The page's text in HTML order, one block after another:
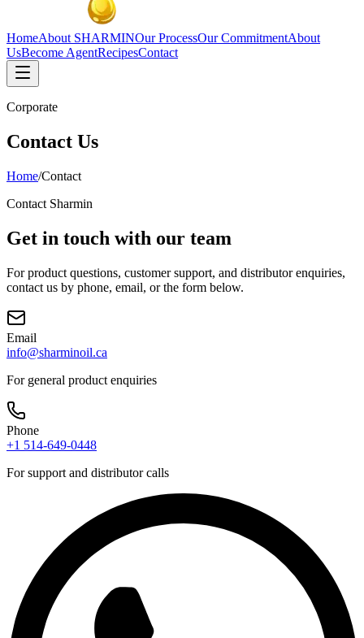
HomeAbout SHARMINOur ProcessOur CommitmentAbout
UsBecome AgentRecipesContact
Corporate
Contact Us
Home/Contact
Contact Sharmin
Get in touch with our team
For product questions, customer support, and distributor enquiries,
contact us by phone, email, or the form below.
Email
info@sharminoil.ca
For general product enquiries
Phone
+1 514-649-0448
For support and distributor calls